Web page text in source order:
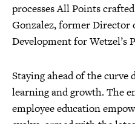
processes All Points
Gonzalez, former
Development for Wetzel’s
Staying ahead of the curve
learning and growth. The
employee education